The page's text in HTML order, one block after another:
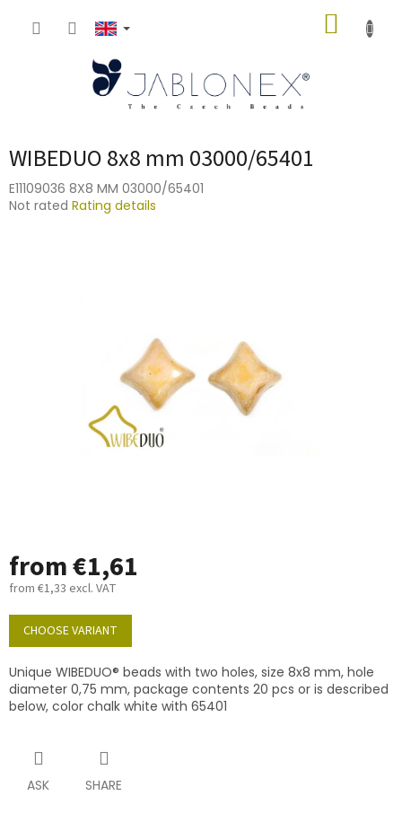
WIBEDUO 8x8 mm 03000/65401
E11109036 8X8 MM 03000/65401
The
Not rated Rating details
from€1,61
from €1,33 excl. VAT
Measure
price:
CHOOSE VARIANT
Unique WIBEDUO® beads with two holes, size 8x8 mm, hole
diameter 0,75 mm, package contents 20 pcs or is described
below, color chalk white with 65401
ASK SHARE